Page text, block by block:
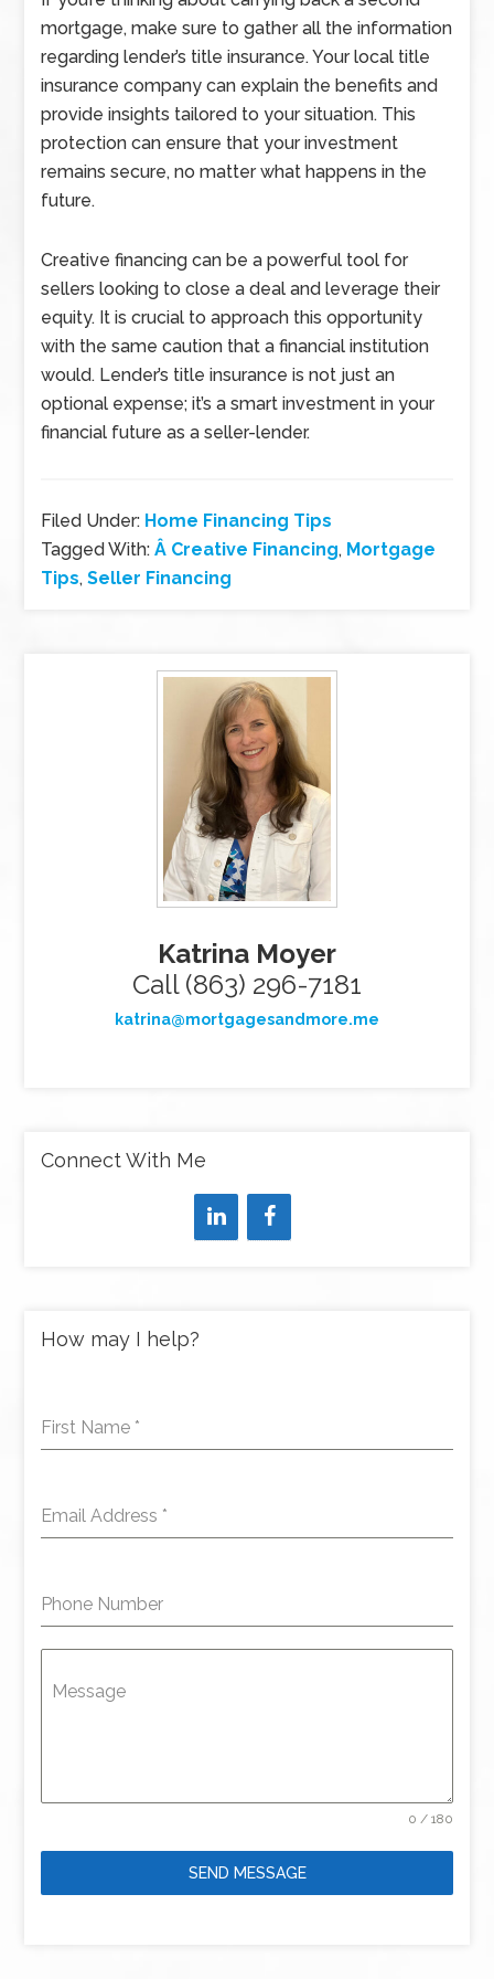
mortgage, make sure to gather all the information
regarding lender’s title insurance. Your local title
insurance company can explain the benefits and
provide insights tailored to your situation. This
protection can ensure that your investment
remains secure, no matter what happens in the
future.
Creative financing can be a powerful tool for
sellers looking to close a deal and leverage their
equity. It is crucial to approach this opportunity
with the same caution that a financial institution
would. Lender’s title insurance is not just an
optional expense; it’s a smart investment in your
financial future as a seller-lender.
Filed Under: Home Financing Tips
Tagged With:Â Creative Financing, Mortgage
Tips,Seller Financing
Katrina Moyer
Call (863) 296-7181
katrina@mortgagesandmore.me
Connect With Me
How may I help?
First Name *
Email Address *
Phone Number
Message
0 / 180
SEND MESSAGE